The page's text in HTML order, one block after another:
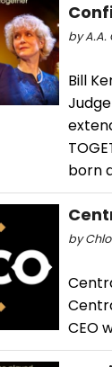
by A.A.
Bill
born
by
CEO